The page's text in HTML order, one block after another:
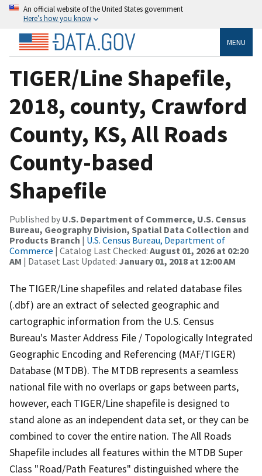
An official website of the United States government
Here’s how you know
MENU
TIGER/Line Shapefile,
2018, county, Crawford
County, KS, All Roads
County-based
Shapefile
Published by U.S. Department of Commerce, U.S. Census
Bureau, Geography Division, Spatial Data Collection and
Products Branch | U.S. Census Bureau, Department of
Commerce | Catalog Last Checked: August 01, 2026 at 02:20
AM | Dataset Last Updated: January 01, 2018 at 12:00 AM
The TIGER/Line shapefiles and related database files
(.dbf) are an extract of selected geographic and
cartographic information from the U.S. Census
Bureau's Master Address File / Topologically Integrated
Geographic Encoding and Referencing (MAF/TIGER)
Database (MTDB). The MTDB represents a seamless
national file with no overlaps or gaps between parts,
however, each TIGER/Line shapefile is designed to
stand alone as an independent data set, or they can be
combined to cover the entire nation. The All Roads
Shapefile includes all features within the MTDB Super
Class "Road/Path Features" distinguished where the